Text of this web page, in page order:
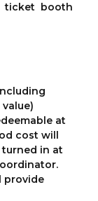
ticket booth
at
cost will
in at
provide